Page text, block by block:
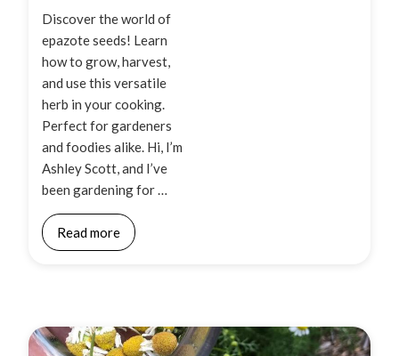
Discover the world of
epazote seeds! Learn
how to grow, harvest,
and use this versatile
herb in your cooking.
Perfect for gardeners
and foodies alike. Hi, I’m
Ashley Scott, and I’ve
been gardening for …
Read more